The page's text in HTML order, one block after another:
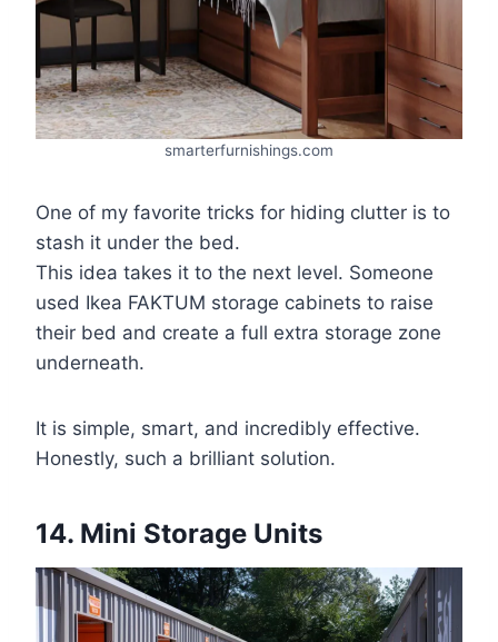
smarterfurnishings.com
One of my favorite tricks for hiding clutter is to
stash it under the bed.
This idea takes it to the next level. Someone
used Ikea FAKTUM storage cabinets to raise
their bed and create a full extra storage zone
underneath.
It is simple, smart, and incredibly effective.
Honestly, such a brilliant solution.
14. Mini Storage Units